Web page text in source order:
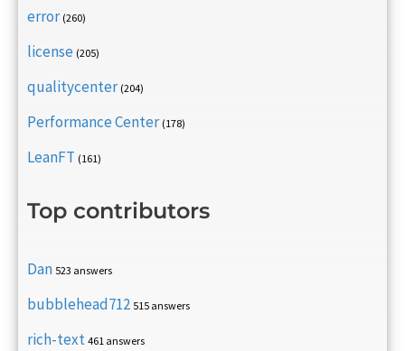
error (260)
license (205)
qualitycenter (204)
Performance Center (178)
LeanFT (161)
Top contributors
Dan 523 answers
bubblehead712 515 answers
rich-text 461 answers